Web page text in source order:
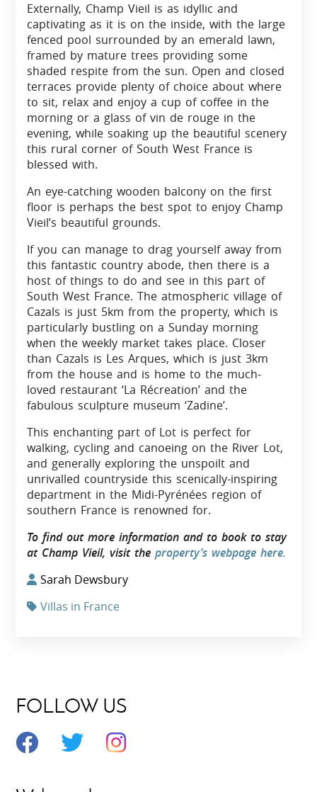
Externally, Champ Vieil is as idyllic and
captivating as it is on the inside, with the large
fenced pool surrounded by an emerald lawn,
framed by mature trees providing some
shaded respite from the sun. Open and closed
terraces provide plenty of choice about where
to sit, relax and enjoy a cup of coffee in the
morning or a glass of vin de rouge in the
evening, while soaking up the beautiful scenery
this rural corner of South West France is
blessed with.
An eye-catching wooden balcony on the first
floor is perhaps the best spot to enjoy Champ
Vieil’s beautiful grounds.
If you can manage to drag yourself away from
this fantastic country abode, then there is a
host of things to do and see in this part of
South West France. The atmospheric village of
Cazals is just 5km from the property, which is
particularly bustling on a Sunday morning
when the weekly market takes place. Closer
than Cazals is Les Arques, which is just 3km
from the house and is home to the much-
loved restaurant ‘La Récreation’ and the
fabulous sculpture museum ‘Zadine’.
This enchanting part of Lot is perfect for
walking, cycling and canoeing on the River Lot,
and generally exploring the unspoilt and
unrivalled countryside this scenically-inspiring
department in the Midi-Pyrénées region of
southern France is renowned for.
To find out more information and to book to stay
at Champ Vieil, visit theproperty’s webpage here.
Sarah Dewsbury
Villas in France
FOLLOW US